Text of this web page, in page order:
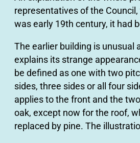
representatives of the
was early 19th century, it had
The earlier building is unusual
explains its strange
be defined as one with two
sides, three sides or all four
applies to the front and the
oak, except now for the roof,
replaced by pine. The